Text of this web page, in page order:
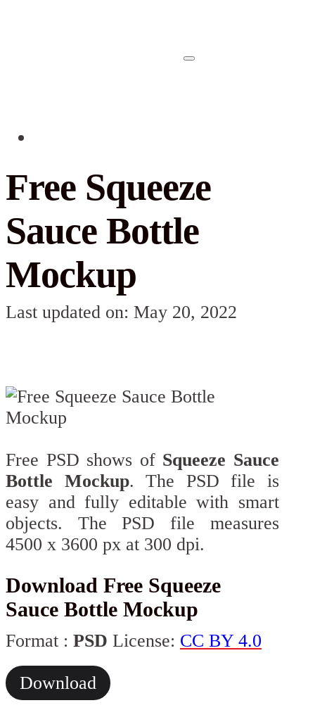
Free Squeeze
Sauce Bottle
Mockup
Last updated on: May 20, 2022
Free PSD shows of Squeeze Sauce
Bottle Mockup. The PSD file is
easy and fully editable with smart
objects. The PSD file measures
4500 x 3600 px at 300 dpi.
Download Free Squeeze
Sauce Bottle Mockup
Format : PSD License: CC BY 4.0
Download